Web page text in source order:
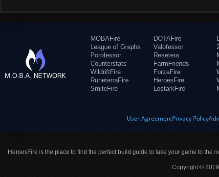
M.O.B.A. NETWORK
MOBAFire
League of Graphs
Porofessor
Counterstats
WildriftFire
RuneterraFire
SmiteFire
DOTAFire
Valofessor
Resetera
FarmFriends
ForzaFire
HeroesFire
LostarkFire
User AgreementPrivacy Policy
HeroesFire is the place to find the perfect build guide to take your game to the
Copyright ©